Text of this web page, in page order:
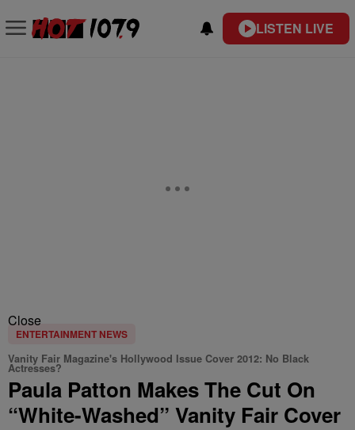
LISTEN LIVE
Close
ENTERTAINMENT NEWS
Vanity Fair Magazine's Hollywood Issue Cover 2012: No Black
Actresses?
Paula Patton Makes The Cut On
“White-Washed” Vanity Fair Cover